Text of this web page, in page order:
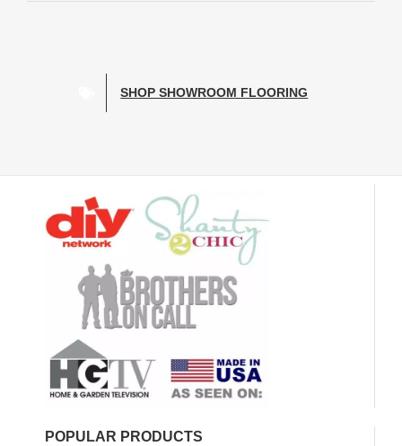
SHOP SHOWROOM FLOORING
POPULAR PRODUCTS